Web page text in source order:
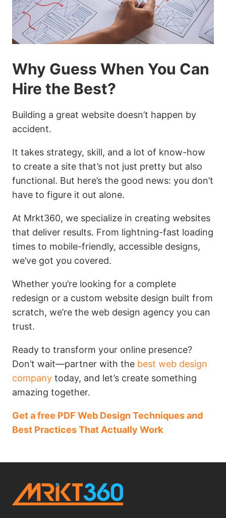
Why Guess When You Can
Hire the Best?
Building a great website doesn’t happen by
accident.
It takes strategy, skill, and a lot of know-how
to create a site that’s not just pretty but also
functional. But here’s the good news: you don’t
have to figure it out alone.
At Mrkt360, we specialize in creating websites
that deliver results. From lightning-fast loading
times to mobile-friendly, accessible designs,
we’ve got you covered.
Whether you’re looking for a complete
redesign or a custom website design built from
scratch, we’re the web design agency you can
trust.
Ready to transform your online presence?
Don’t wait—partner with the best web design
company today, and let’s create something
amazing together.
Get a free PDF Web Design Techniques and
Best Practices That Actually Work